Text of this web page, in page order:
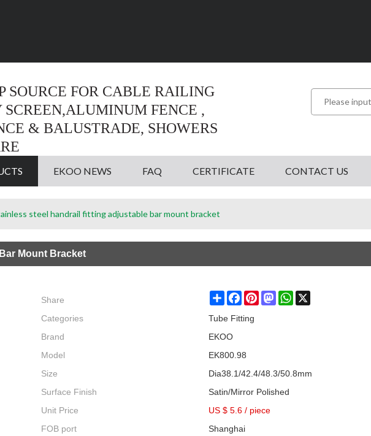
SOURCE FOR CABLE RAILING
SCREEN,ALUMINUM FENCE ,
& BALUSTRADE, SHOWERS
EKOO NEWS FAQ CERTIFICATE CONTACT US
steel handrail fitting adjustable bar mount bracket
Mount Bracket
Share ShareFacebookPinterestMastodonWhatsApp
Categories
Tube Fitting
Brand
EKOO
Model
EK800.98
Size
Dia38.1/42.4/48.3/50.8mm
Surface Finish
Satin/Mirror Polished
Unit Price
US $ 5.6 / piece
FOB port
Shanghai